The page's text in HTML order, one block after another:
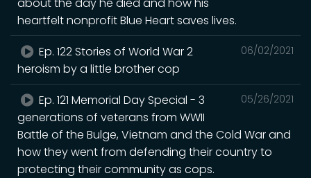
heartfelt nonprofit Blue Heart saves lives.
06/02/2021
Ep. 122 Stories of World War 2
heroism by a little brother cop
05/26/2021
Ep. 121 Memorial Day Special - 3
generations of veterans from WWII
Battle of the Bulge, Vietnam and the Cold War and
how they went from defending their country to
protecting their community as cops.